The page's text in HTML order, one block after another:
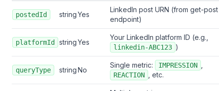
postedId stringYes
LinkedIn post URN (from get-post
endpoint)
platformId stringYes
Your LinkedIn platform ID (e.g.,
linkedin-ABC123 )
queryType stringNo
Single metric: IMPRESSION
REACTION , etc.